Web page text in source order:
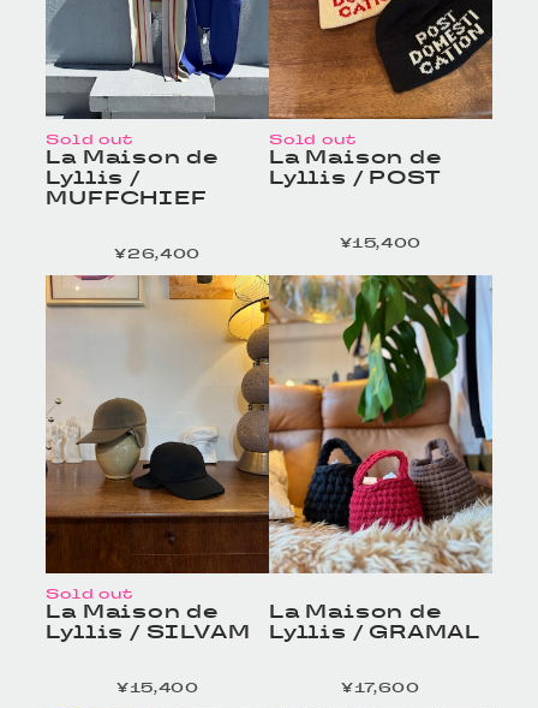
Sold out
La Maison de
Lyllis /
MUFFCHIEF
¥26,400
HOMELESS TAILOR
/ Leather Beltの商品詳
Sold out
La Maison de
Lyllis / POST
¥15,400
HOMELESS TAILOR
/ Leather Beltの商品詳
細へ
Sold out
La Maison de
Lyllis / SILVAM
¥15,400
La Maison de
Lyllis / GRAMAL
¥17,600